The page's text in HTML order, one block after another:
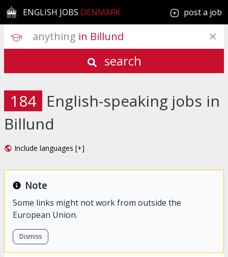
ENGLISH JOBS DENMARK post a job
anything in Billund
search
184 English-speaking jobs in
Billund
Include languages [+]
Note
Some links might not work from outside the
European Union.
Dismiss